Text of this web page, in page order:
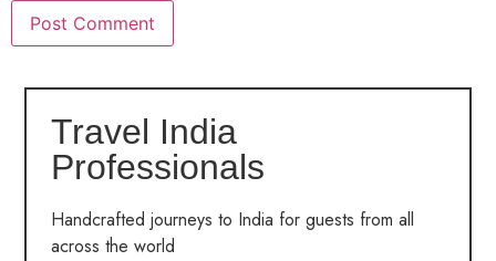
Travel India
Professionals
Handcrafted journeys to India for guests from all
across the world